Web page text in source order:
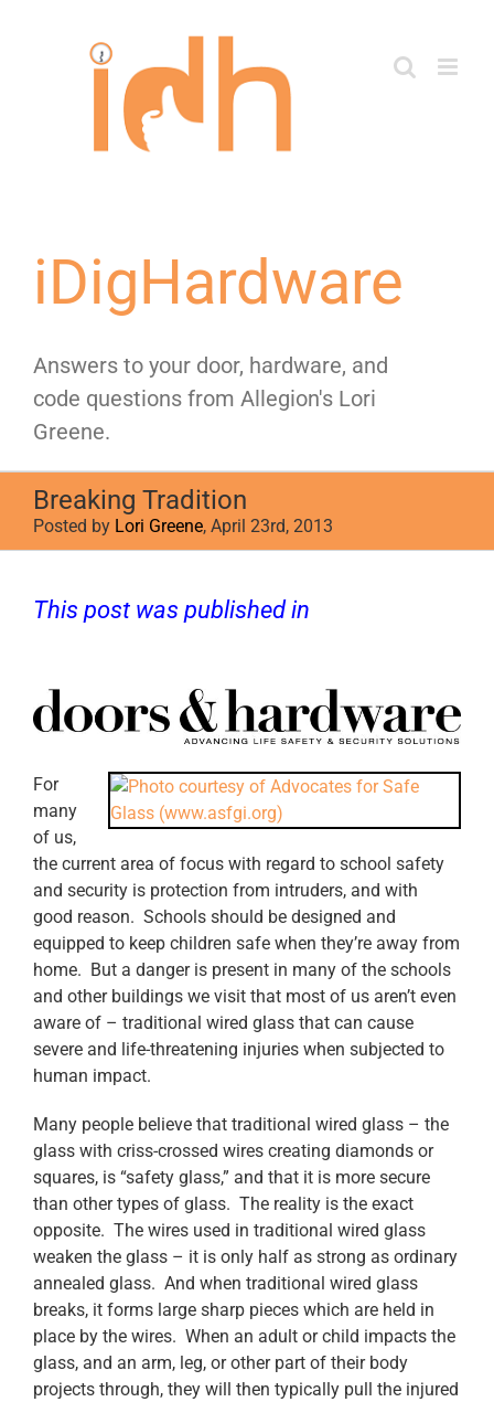
iDigHardware
Answers to your door, hardware, and
code questions from Allegion's Lori
Greene.
Breaking Tradition
Posted by Lori Greene, April 23rd, 2013
This post was published in
For
many
of us,
the current area of focus with regard to school safety
and security is protection from intruders, and with
good reason. Schools should be designed and
equipped to keep children safe when they’re away from
home. But a danger is present in many of the schools
and other buildings we visit that most of us aren’t even
aware of – traditional wired glass that can cause
severe and life-threatening injuries when subjected to
human impact.
Many people believe that traditional wired glass – the
glass with criss-crossed wires creating diamonds or
squares, is “safety glass,” and that it is more secure
than other types of glass. The reality is the exact
opposite. The wires used in traditional wired glass
weaken the glass – it is only half as strong as ordinary
annealed glass. And when traditional wired glass
breaks, it forms large sharp pieces which are held in
place by the wires. When an adult or child impacts the
glass, and an arm, leg, or other part of their body
projects through, they will then typically pull the injured